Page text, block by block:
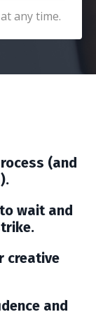
any time.
(and
wait and
creative
and